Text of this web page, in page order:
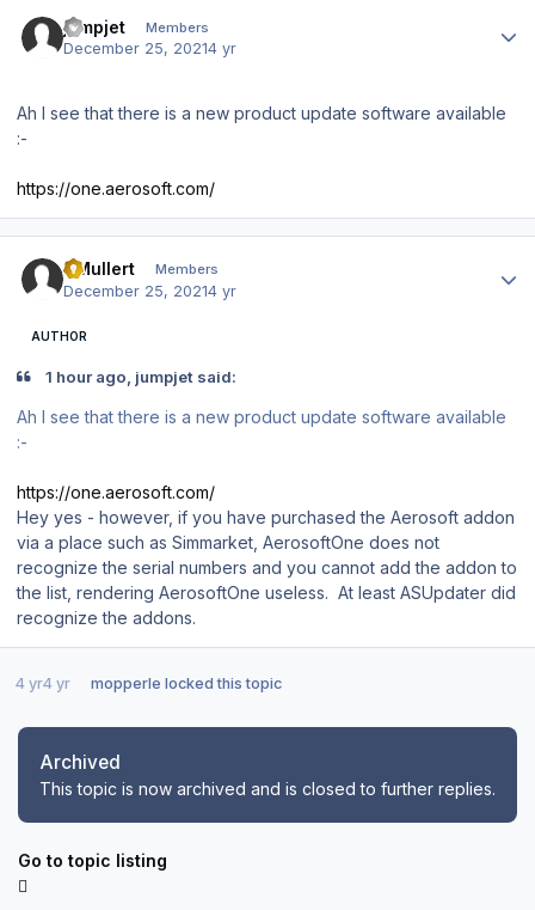
jumpjet Members
December 25, 20214 yr
Ah I see that there is a new product update software available
:-
https://one.aerosoft.com/
DMullert Members
December 25, 20214 yr
AUTHOR
1 hour ago, jumpjet said:
Ah I see that there is a new product update software available
:-
https://one.aerosoft.com/
Hey yes - however, if you have purchased the Aerosoft addon
via a place such as Simmarket, AerosoftOne does not
recognize the serial numbers and you cannot add the addon to
the list, rendering AerosoftOne useless. At least ASUpdater did
recognize the addons.
4 yr4 yr mopperle locked this topic
Archived
This topic is now archived and is closed to further replies.
Go to topic listing